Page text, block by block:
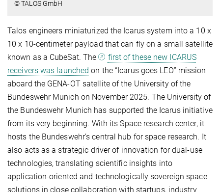
© TALOS GmbH
Talos engineers miniaturized the Icarus system into a 10 x
10 x 10-centimeter payload that can fly on a small satellite
known as a CubeSat. The
first of these new ICARUS
receivers was launched on the “Icarus goes LEO” mission
aboard the GENA-OT satellite of the University of the
Bundeswehr Munich on November 2025. The University of
the Bundeswehr Munich has supported the Icarus initiative
from its very beginning. With its Space research center, it
hosts the Bundeswehr’s central hub for space research. It
also acts as a strategic driver of innovation for dual-use
technologies, translating scientific insights into
application-oriented and technologically sovereign space
solutions in close collaboration with startups, industry